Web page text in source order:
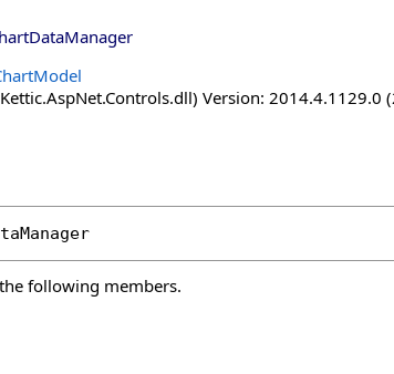
Version: 2014.4.1129.0
following members.